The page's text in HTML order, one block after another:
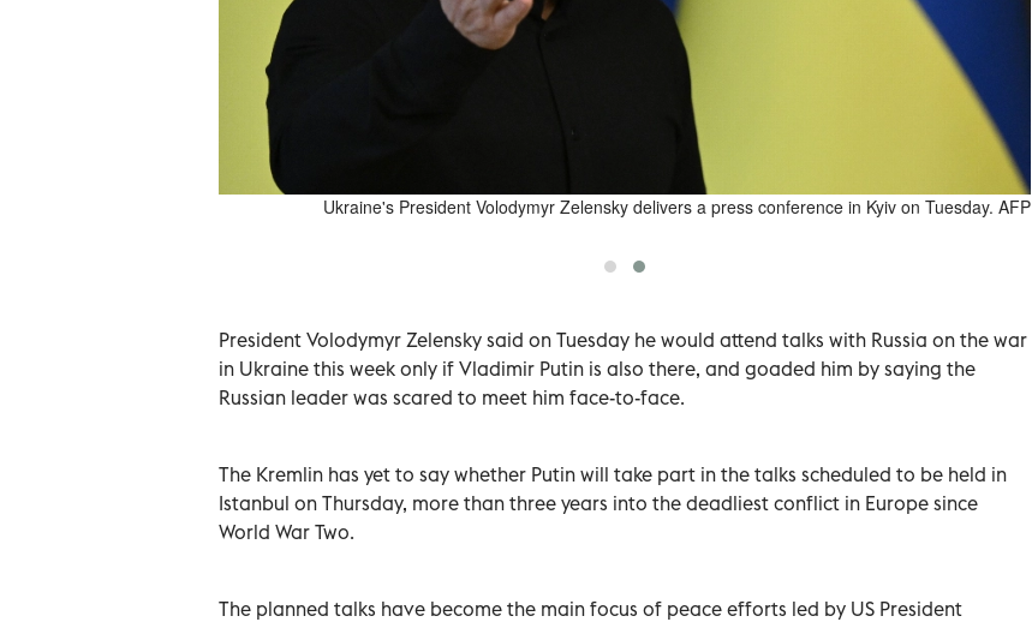
Ukraine's President Volodymyr Zelensky delivers a press conference in Kyiv on Tuesday. AFP
President Volodymyr Zelensky said on Tuesday he would attend talks with Russia on the war
in Ukraine this week only if Vladimir Putin is also there, and goaded him by saying the
Russian leader was scared to meet him face-to-face.
The Kremlin has yet to say whether Putin will take part in the talks scheduled to be held in
Istanbul on Thursday, more than three years into the deadliest conflict in Europe since
World War Two.
The planned talks have become the main focus of peace efforts led by US President